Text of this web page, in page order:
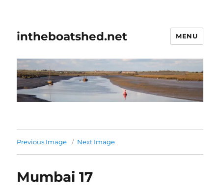
intheboatshed.net MENU
Previous Image Next Image
Mumbai 17